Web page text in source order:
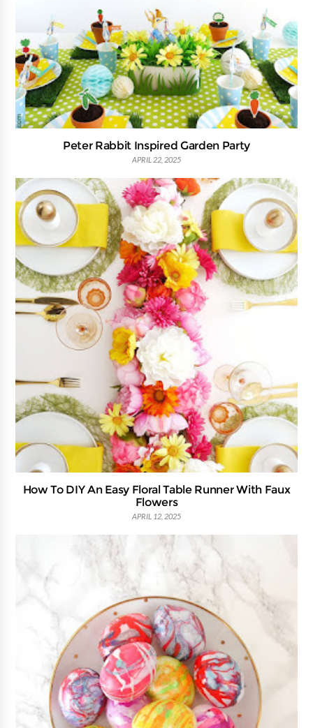
Peter Rabbit Inspired Garden Party
APRIL 22, 2025
How To DIY An Easy Floral Table Runner With Faux
Flowers
APRIL 12, 2025